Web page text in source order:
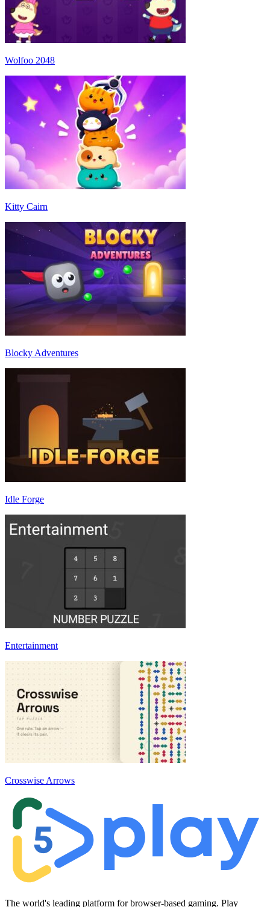
Wolfoo 2048
Kitty Cairn
Blocky Adventures
Idle Forge
Entertainment
Crosswise Arrows
The world's leading platform for browser-based gaming. Play